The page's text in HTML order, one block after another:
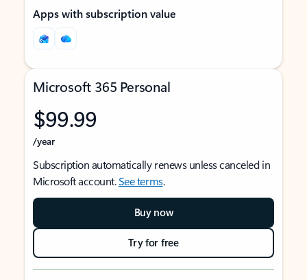
Apps with subscription value
Microsoft 365 Personal
$99.99
/year
Subscription automatically renews unless canceled in
Microsoft account.See terms.
Buy now
Try for free